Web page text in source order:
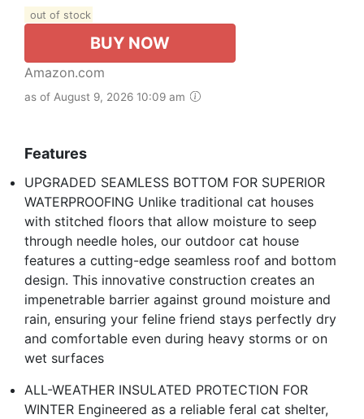
out of stock
BUY NOW
Amazon.com
as of August 9, 2026 10:09 am
Features
UPGRADED SEAMLESS BOTTOM FOR SUPERIOR
WATERPROOFING Unlike traditional cat houses
with stitched floors that allow moisture to seep
through needle holes, our outdoor cat house
features a cutting-edge seamless roof and bottom
design. This innovative construction creates an
impenetrable barrier against ground moisture and
rain, ensuring your feline friend stays perfectly dry
and comfortable even during heavy storms or on
wet surfaces
ALL-WEATHER INSULATED PROTECTION FOR
WINTER Engineered as a reliable feral cat shelter,